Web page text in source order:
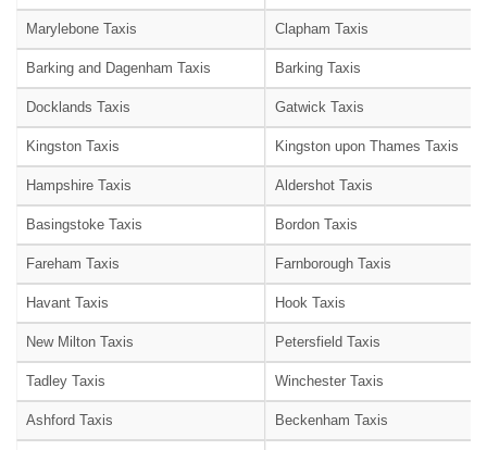
Marylebone Taxis Clapham Taxis
Barking and Dagenham Taxis Barking Taxis
Docklands Taxis Gatwick Taxis
Kingston Taxis Kingston upon Thames Taxis
Hampshire Taxis Aldershot Taxis
Basingstoke Taxis Bordon Taxis
Fareham Taxis Farnborough Taxis
Havant Taxis Hook Taxis
New Milton Taxis Petersfield Taxis
Tadley Taxis Winchester Taxis
Ashford Taxis Beckenham Taxis